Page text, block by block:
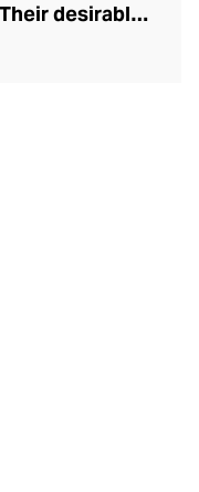
desirable
hardbacks